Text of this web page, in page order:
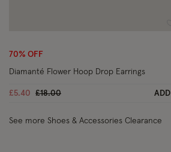
70% OFF
Diamanté Flower Hoop Drop Earrings
£5.40 Price reduced from
£18.00to ADD
See more Shoes & Accessories Clearance